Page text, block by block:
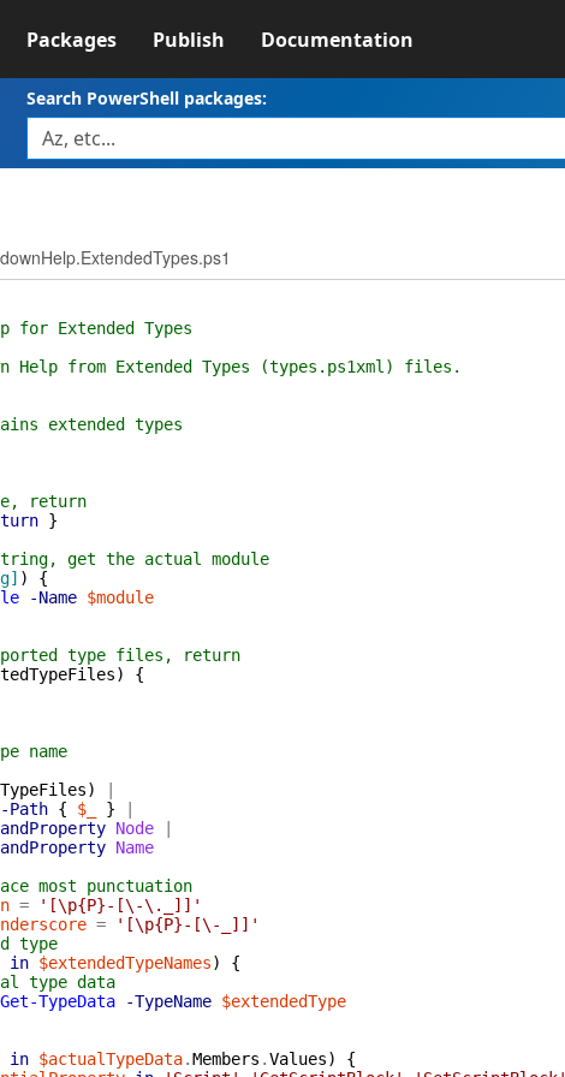
Packages Publish Documentation
Search PowerShell packages:
for Extended Types
Help from Extended Types (types.ps1xml) files.
extended types
return
}
get the actual module
)
{
-Name $module
type files, return
)
{
name
)
-Path { $_ }
Node
Name
most punctuation
=
'[\p{P}-[\-\._]]'
=
'[\p{P}-[\-_]]'
type
in $extendedTypeNames)
{
type data
Get-TypeData -TypeName $extendedType
in $actualTypeData.Members .Values)
{